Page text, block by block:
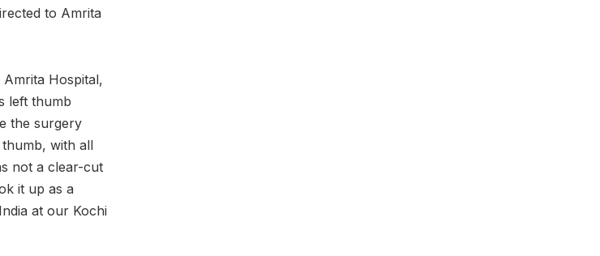
to Amrita
Amrita Hospital,
left thumb
the surgery
with all
not a clear-cut
it up as a
at our Kochi